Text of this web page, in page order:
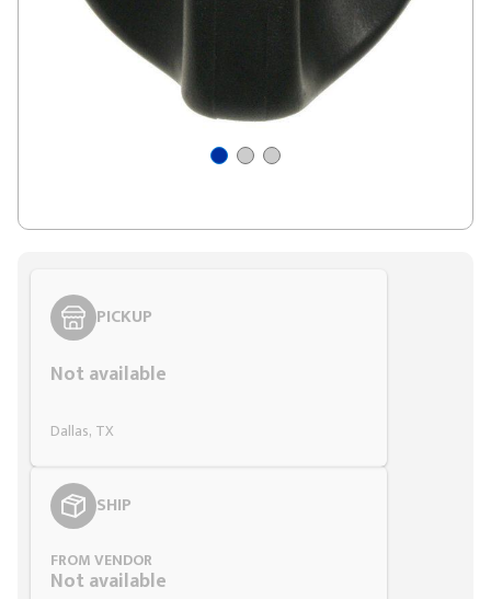
PICKUP
Not available
Dallas, TX
SHIP
FROM VENDOR
Not available